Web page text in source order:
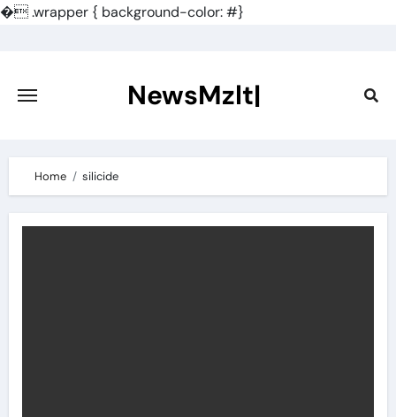
�.wrapper { background-color: #}
content
NewsMzlt|
Home silicide